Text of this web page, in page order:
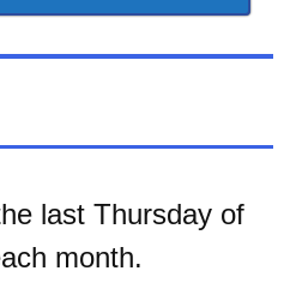
last Thursday of
month.